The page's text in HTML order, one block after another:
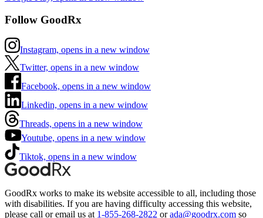
Follow GoodRx
Instagram, opens in a new window
Twitter, opens in a new window
Facebook, opens in a new window
Linkedin, opens in a new window
Threads, opens in a new window
Youtube, opens in a new window
Tiktok, opens in a new window
GoodRx works to make its website accessible to all, including those
with disabilities. If you are having difficulty accessing this website,
please call or email us at 1-855-268-2822 or ada@goodrx.com so